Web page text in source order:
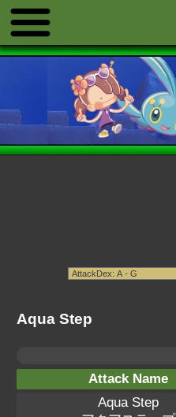
Aqua Step
Attack Name
Aqua Step